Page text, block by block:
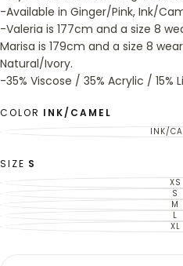
-Available in Ginger/Pink, Ink/
-Valeria is 177cm and a size 8
Marisa is 179cm and a size 8
Natural/Ivory.
-35% Viscose / 35% Acrylic / 15%
COLOR INK/CAMEL
INK/
SIZE S
XS
S
M
L
XL